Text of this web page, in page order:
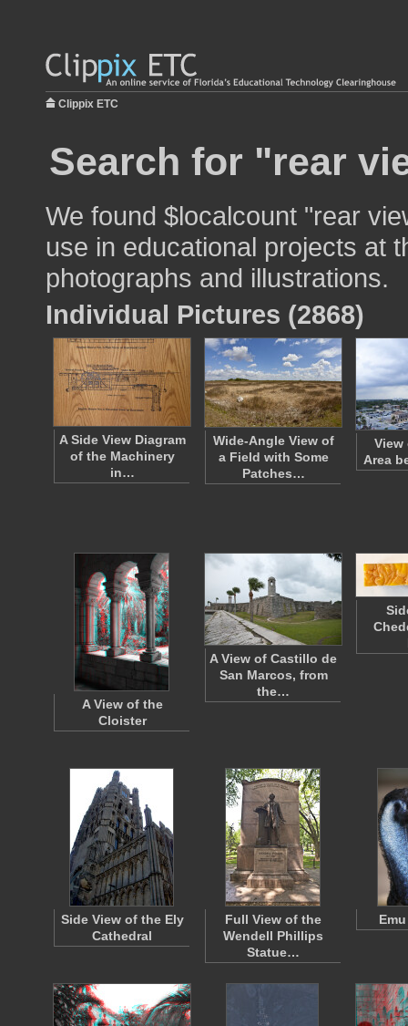
Clippix ETC
Search for "rear
We found $localcount "rear
use in educational projects at
photographs and illustrations.
Individual Pictures (2868)
A Side View Diagram
of the Machinery
in…
Wide-Angle View of
a Field with Some
Patches…
View
Area
A View of the
Cloister
A View of Castillo de
San Marcos, from
the…
Side View of the Ely
Cathedral
Full View of the
Wendell Phillips
Statue…